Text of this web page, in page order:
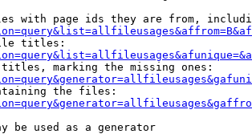
with page ids they are from,
titles:
marking the missing ones:
the files:
be used as a generator